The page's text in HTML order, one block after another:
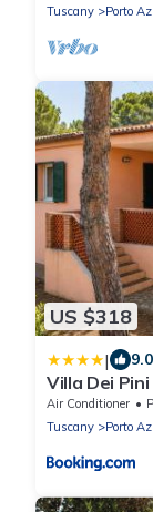
Tuscany
Porto
US $318
| 9.0
Villa Dei Pini
Air Conditioner
Tuscany
Porto